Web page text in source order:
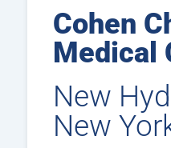
Cohen
Medical
New
New